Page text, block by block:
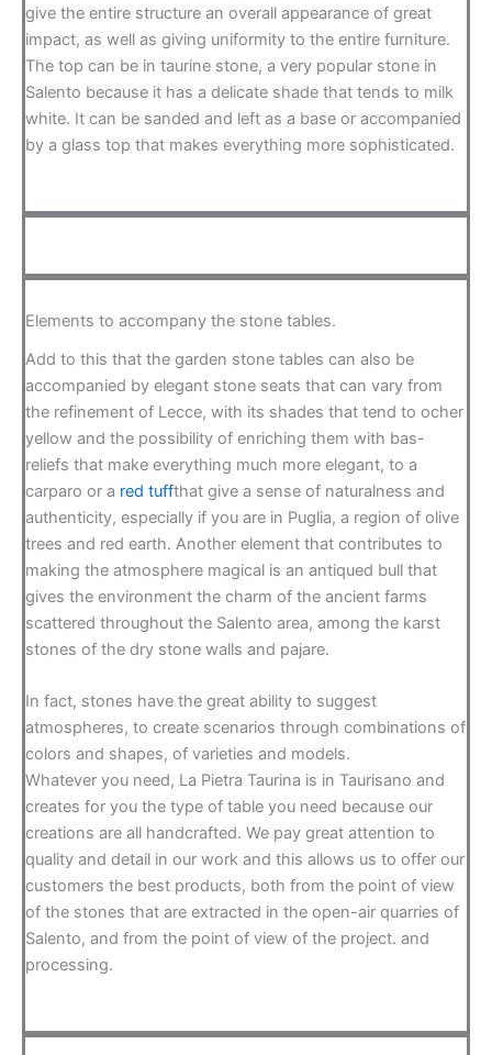
give the entire structure an overall appearance of great
impact, as well as giving uniformity to the entire furniture.
The top can be in taurine stone, a very popular stone in
Salento because it has a delicate shade that tends to milk
white. It can be sanded and left as a base or accompanied
by a glass top that makes everything more sophisticated.
Elements to accompany the stone tables.
Add to this that the garden stone tables can also be
accompanied by elegant stone seats that can vary from
the refinement of Lecce, with its shades that tend to ocher
yellow and the possibility of enriching them with bas-
reliefs that make everything much more elegant, to a
carparo or a red tuffthat give a sense of naturalness and
authenticity, especially if you are in Puglia, a region of olive
trees and red earth. Another element that contributes to
making the atmosphere magical is an antiqued bull that
gives the environment the charm of the ancient farms
scattered throughout the Salento area, among the karst
stones of the dry stone walls and pajare.
In fact, stones have the great ability to suggest
atmospheres, to create scenarios through combinations of
colors and shapes, of varieties and models.
Whatever you need, La Pietra Taurina is in Taurisano and
creates for you the type of table you need because our
creations are all handcrafted. We pay great attention to
quality and detail in our work and this allows us to offer our
customers the best products, both from the point of view
of the stones that are extracted in the open-air quarries of
Salento, and from the point of view of the project. and
processing.